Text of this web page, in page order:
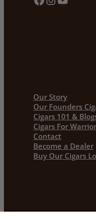
Our Story
Our Founders
Cigars 101 &
Cigars For
Contact
Become a Dealer
Buy Our Cigars